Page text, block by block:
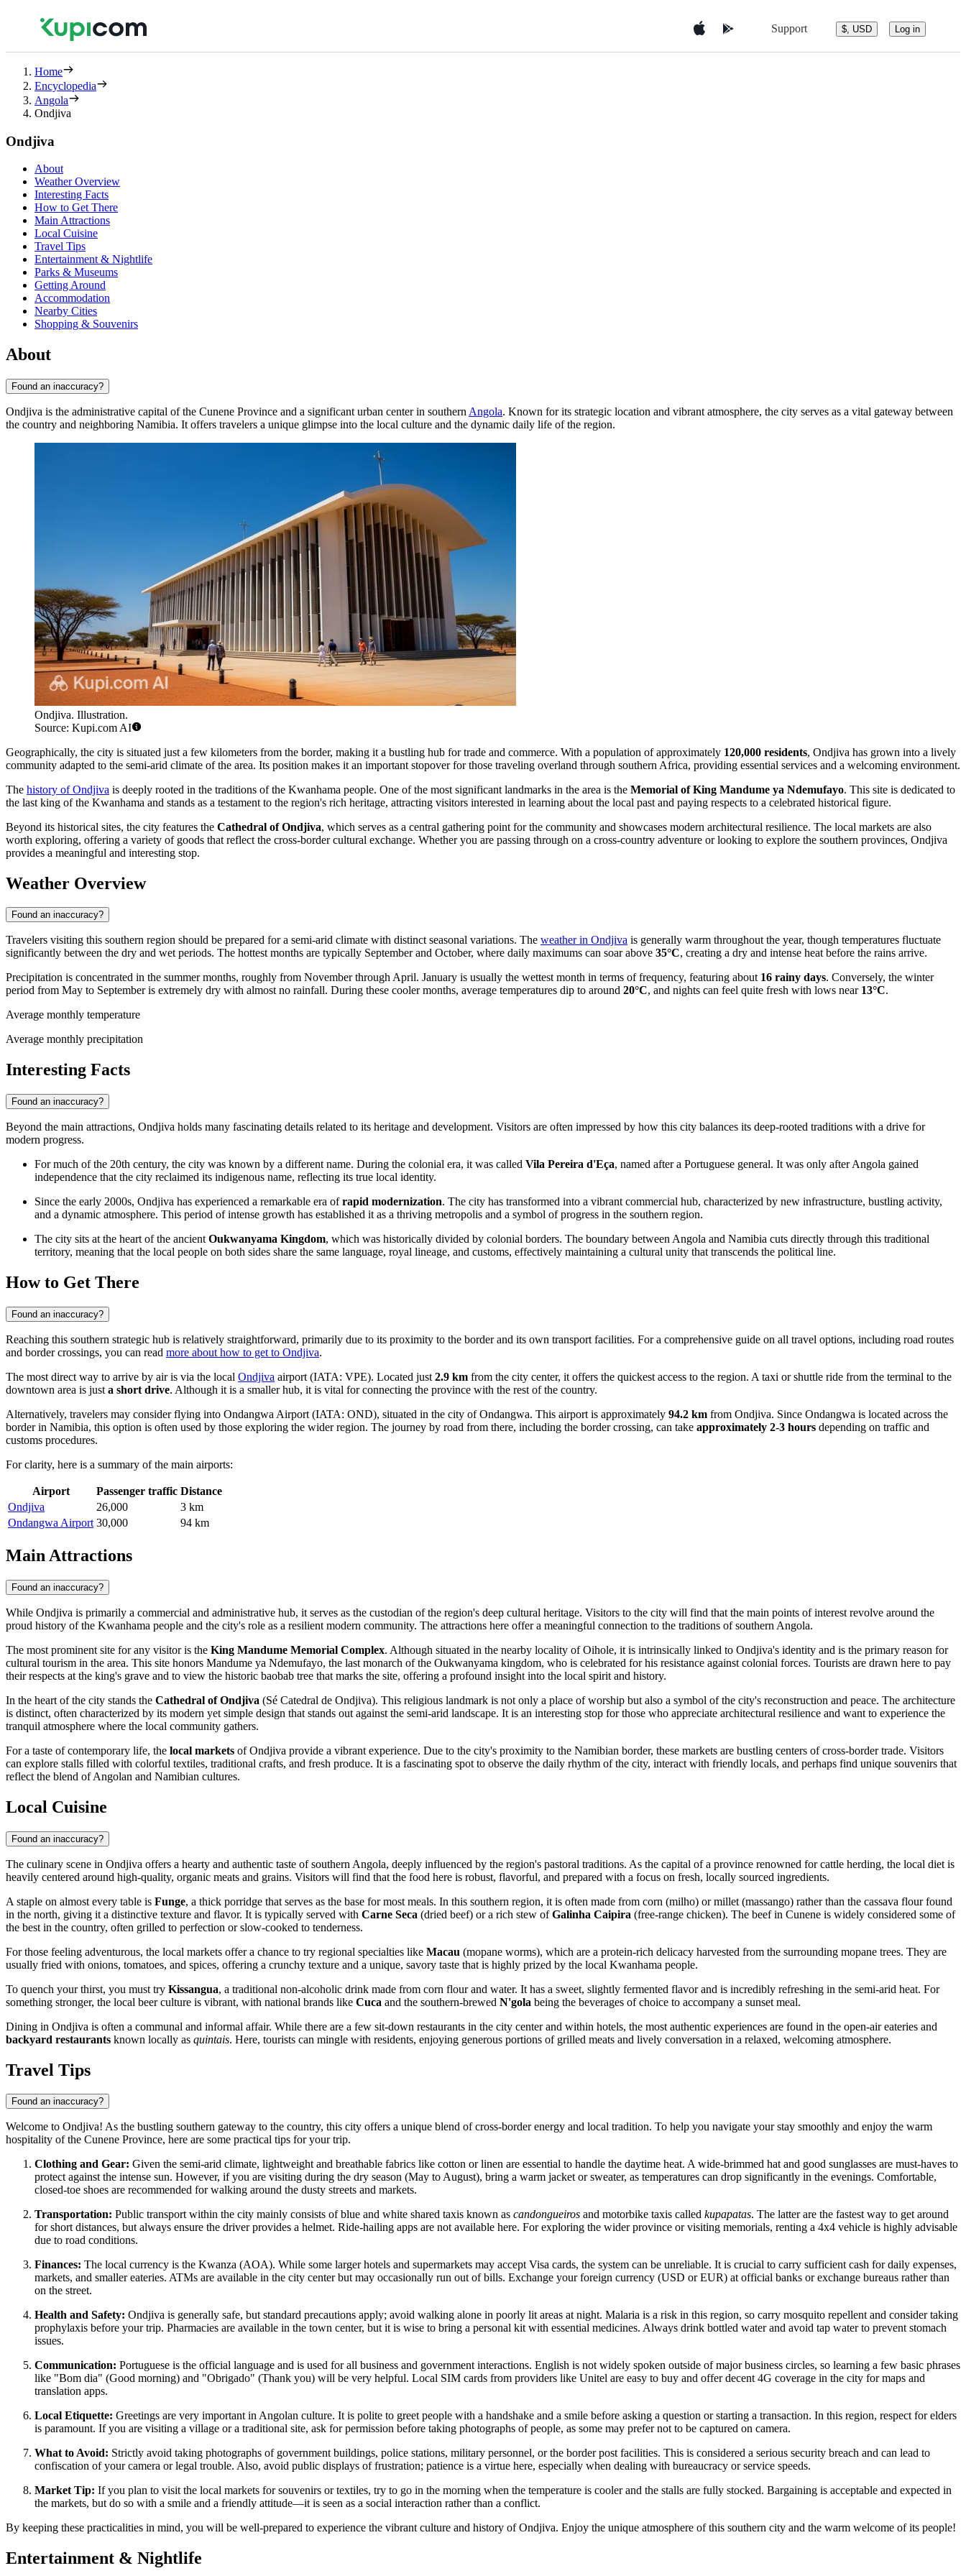
Support $, USD Log in
Home
Encyclopedia
Angola
Ondjiva
Ondjiva
About
Weather Overview
Interesting Facts
How to Get There
Main Attractions
Local Cuisine
Travel Tips
Entertainment & Nightlife
Parks & Museums
Getting Around
Accommodation
Nearby Cities
Shopping & Souvenirs
About
Found an inaccuracy?
Ondjiva is the administrative capital of the Cunene Province and a significant urban center in southern Angola. Known for its strategic location and vibrant atmosphere, the city serves as a vital gateway between
the country and neighboring Namibia. It offers travelers a unique glimpse into the local culture and the dynamic daily life of the region.
Ondjiva. Illustration.
Source: Kupi.com AI
Geographically, the city is situated just a few kilometers from the border, making it a bustling hub for trade and commerce. With a population of approximately 120,000 residents, Ondjiva has grown into a lively
community adapted to the semi-arid climate of the area. Its position makes it an important stopover for those traveling overland through southern Africa, providing essential services and a welcoming environment.
The history of Ondjiva is deeply rooted in the traditions of the Kwanhama people. One of the most significant landmarks in the area is the Memorial of King Mandume ya Ndemufayo. This site is dedicated to
the last king of the Kwanhama and stands as a testament to the region's rich heritage, attracting visitors interested in learning about the local past and paying respects to a celebrated historical figure.
Beyond its historical sites, the city features the Cathedral of Ondjiva, which serves as a central gathering point for the community and showcases modern architectural resilience. The local markets are also
worth exploring, offering a variety of goods that reflect the cross-border cultural exchange. Whether you are passing through on a cross-country adventure or looking to explore the southern provinces, Ondjiva
provides a meaningful and interesting stop.
Weather Overview
Found an inaccuracy?
Travelers visiting this southern region should be prepared for a semi-arid climate with distinct seasonal variations. The weather in Ondjiva is generally warm throughout the year, though temperatures fluctuate
significantly between the dry and wet periods. The hottest months are typically September and October, where daily maximums can soar above 35°C, creating a dry and intense heat before the rains arrive.
Precipitation is concentrated in the summer months, roughly from November through April. January is usually the wettest month in terms of frequency, featuring about 16 rainy days. Conversely, the winter
period from May to September is extremely dry with almost no rainfall. During these cooler months, average temperatures dip to around 20°C, and nights can feel quite fresh with lows near 13°C.
Average monthly temperature
Average monthly precipitation
Interesting Facts
Found an inaccuracy?
Beyond the main attractions, Ondjiva holds many fascinating details related to its heritage and development. Visitors are often impressed by how this city balances its deep-rooted traditions with a drive for
modern progress.
For much of the 20th century, the city was known by a different name. During the colonial era, it was called Vila Pereira d'Eça, named after a Portuguese general. It was only afterAngola gained
independence that the city reclaimed its indigenous name, reflecting its true local identity.
Since the early 2000s, Ondjiva has experienced a remarkable era ofrapid modernization. The city has transformed into a vibrant commercial hub, characterized by new infrastructure, bustling activity,
and a dynamic atmosphere. This period of intense growth has established it as a thriving metropolis and a symbol of progress in the southern region.
The city sits at the heart of the ancient Oukwanyama Kingdom, which was historically divided by colonial borders. The boundary between Angola and Namibia cuts directly through this traditional
territory, meaning that the local people on both sides share the same language, royal lineage, and customs, effectively maintaining a cultural unity that transcends the political line.
How to Get There
Found an inaccuracy?
Reaching this southern strategic hub is relatively straightforward, primarily due to its proximity to the border and its own transport facilities. For a comprehensive guide on all travel options, including road routes
and border crossings, you can read more about how to get to Ondjiva.
The most direct way to arrive by air is via the local Ondjiva airport (IATA: VPE). Located just 2.9 km from the city center, it offers the quickest access to the region. A taxi or shuttle ride from the terminal to the
downtown area is just a short drive. Although it is a smaller hub, it is vital for connecting the province with the rest of the country.
Alternatively, travelers may consider flying into Ondangwa Airport (IATA: OND), situated in the city of Ondangwa. This airport is approximately 94.2 km from Ondjiva. Since Ondangwa is located across the
border in Namibia, this option is often used by those exploring the wider region. The journey by road from there, including the border crossing, can take approximately 2-3 hours depending on traffic and
customs procedures.
For clarity, here is a summary of the main airports:
Airport Passenger traffic Distance
Ondjiva
26,000
3 km
Ondangwa Airport 30,000 94 km
Main Attractions
Found an inaccuracy?
While Ondjiva is primarily a commercial and administrative hub, it serves as the custodian of the region's deep cultural heritage. Visitors to the city will find that the main points of interest revolve around the
proud history of the Kwanhama people and the city's role as a resilient modern community. The attractions here offer a meaningful connection to the traditions of southern Angola.
The most prominent site for any visitor is the King Mandume Memorial Complex. Although situated in the nearby locality of Oihole, it is intrinsically linked to Ondjiva's identity and is the primary reason for
cultural tourism in the area. This site honors Mandume ya Ndemufayo, the last monarch of the Oukwanyama kingdom, who is celebrated for his resistance against colonial forces. Tourists are drawn here to pay
their respects at the king's grave and to view the historic baobab tree that marks the site, offering a profound insight into the local spirit and history.
In the heart of the city stands the Cathedral of Ondjiva (Sé Catedral de Ondjiva). This religious landmark is not only a place of worship but also a symbol of the city's reconstruction and peace. The architecture
is distinct, often characterized by its modern yet simple design that stands out against the semi-arid landscape. It is an interesting stop for those who appreciate architectural resilience and want to experience the
tranquil atmosphere where the local community gathers.
For a taste of contemporary life, the local markets of Ondjiva provide a vibrant experience. Due to the city's proximity to the Namibian border, these markets are bustling centers of cross-border trade. Visitors
can explore stalls filled with colorful textiles, traditional crafts, and fresh produce. It is a fascinating spot to observe the daily rhythm of the city, interact with friendly locals, and perhaps find unique souvenirs that
reflect the blend of Angolan and Namibian cultures.
Local Cuisine
Found an inaccuracy?
The culinary scene in Ondjiva offers a hearty and authentic taste of southern Angola, deeply influenced by the region's pastoral traditions. As the capital of a province renowned for cattle herding, the local diet is
heavily centered around high-quality, organic meats and grains. Visitors will find that the food here is robust, flavorful, and prepared with a focus on fresh, locally sourced ingredients.
A staple on almost every table is Funge, a thick porridge that serves as the base for most meals. In this southern region, it is often made from corn (milho) or millet (massango) rather than the cassava flour found
in the north, giving it a distinctive texture and flavor. It is typically served with Carne Seca (dried beef) or a rich stew ofGalinha Caipira (free-range chicken). The beef in Cunene is widely considered some of
the best in the country, often grilled to perfection or slow-cooked to tenderness.
For those feeling adventurous, the local markets offer a chance to try regional specialties like Macau (mopane worms), which are a protein-rich delicacy harvested from the surrounding mopane trees. They are
usually fried with onions, tomatoes, and spices, offering a crunchy texture and a unique, savory taste that is highly prized by the local Kwanhama people.
To quench your thirst, you must try Kissangua, a traditional non-alcoholic drink made from corn flour and water. It has a sweet, slightly fermented flavor and is incredibly refreshing in the semi-arid heat. For
something stronger, the local beer culture is vibrant, with national brands like Cuca and the southern-brewed N'gola being the beverages of choice to accompany a sunset meal.
Dining in Ondjiva is often a communal and informal affair. While there are a few sit-down restaurants in the city center and within hotels, the most authentic experiences are found in the open-air eateries and
backyard restaurants known locally as quintais. Here, tourists can mingle with residents, enjoying generous portions of grilled meats and lively conversation in a relaxed, welcoming atmosphere.
Travel Tips
Found an inaccuracy?
Welcome to Ondjiva! As the bustling southern gateway to the country, this city offers a unique blend of cross-border energy and local tradition. To help you navigate your stay smoothly and enjoy the warm
hospitality of the Cunene Province, here are some practical tips for your trip.
Clothing and Gear: Given the semi-arid climate, lightweight and breathable fabrics like cotton or linen are essential to handle the daytime heat. A wide-brimmed hat and good sunglasses are must-haves to
protect against the intense sun. However, if you are visiting during the dry season (May to August), bring a warm jacket or sweater, as temperatures can drop significantly in the evenings. Comfortable,
closed-toe shoes are recommended for walking around the dusty streets and markets.
Transportation: Public transport within the city mainly consists of blue and white shared taxis known as candongueiros and motorbike taxis called kupapatas. The latter are the fastest way to get around
for short distances, but always ensure the driver provides a helmet. Ride-hailing apps are not available here. For exploring the wider province or visiting memorials, renting a 4x4 vehicle is highly advisable
due to road conditions.
Finances: The local currency is the Kwanza (AOA). While some larger hotels and supermarkets may accept Visa cards, the system can be unreliable. It is crucial to carry sufficient cash for daily expenses,
markets, and smaller eateries. ATMs are available in the city center but may occasionally run out of bills. Exchange your foreign currency (USD or EUR) at official banks or exchange bureaus rather than
on the street.
Health and Safety: Ondjiva is generally safe, but standard precautions apply; avoid walking alone in poorly lit areas at night. Malaria is a risk in this region, so carry mosquito repellent and consider taking
prophylaxis before your trip. Pharmacies are available in the town center, but it is wise to bring a personal kit with essential medicines. Always drink bottled water and avoid tap water to prevent stomach
issues.
Communication: Portuguese is the official language and is used for all business and government interactions. English is not widely spoken outside of major business circles, so learning a few basic phrases
like "Bom dia" (Good morning) and "Obrigado" (Thank you) will be very helpful. Local SIM cards from providers like Unitel are easy to buy and offer decent 4G coverage in the city for maps and
translation apps.
Local Etiquette: Greetings are very important in Angolan culture. It is polite to greet people with a handshake and a smile before asking a question or starting a transaction. In this region, respect for elders
is paramount. If you are visiting a village or a traditional site, ask for permission before taking photographs of people, as some may prefer not to be captured on camera.
What to Avoid: Strictly avoid taking photographs of government buildings, police stations, military personnel, or the border post facilities. This is considered a serious security breach and can lead to
confiscation of your camera or legal trouble. Also, avoid public displays of frustration; patience is a virtue here, especially when dealing with bureaucracy or service speeds.
Market Tip: If you plan to visit the local markets for souvenirs or textiles, try to go in the morning when the temperature is cooler and the stalls are fully stocked. Bargaining is acceptable and expected in
the markets, but do so with a smile and a friendly attitude—it is seen as a social interaction rather than a conflict.
By keeping these practicalities in mind, you will be well-prepared to experience the vibrant culture and history of Ondjiva. Enjoy the unique atmosphere of this southern city and the warm welcome of its people!
Entertainment & Nightlife